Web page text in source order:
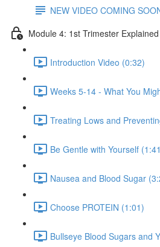
NEW VIDEO COMING
Module 4: 1st Trimester Explained
Introduction Video (0:32)
Weeks 5-14 - What You
Treating Lows and
Be Gentle with Yourself
Nausea and Blood Sugar
Choose PROTEIN (1:01)
Bullseye Blood Sugars and